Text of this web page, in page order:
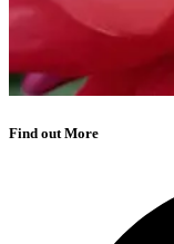
Find out More